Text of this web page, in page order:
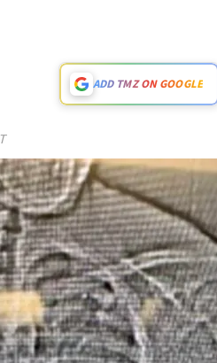
ADD TMZ ON GOOGLE